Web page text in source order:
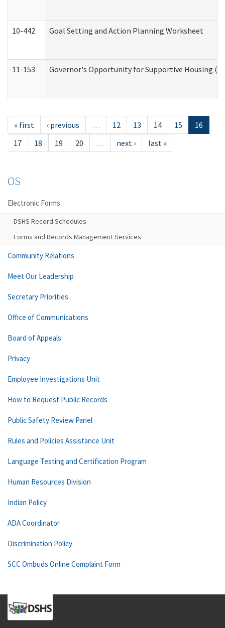
10-442 Goal Setting and Action Planning Worksheet
11-153 Governor's Opportunity for Supportive Housing
« first ‹ previous … 12 13 14 15
16
17
18 19 20 … next › last »
OS
Electronic Forms
DSHS Record Schedules
Forms and Records Management Services
Community Relations
Meet Our Leadership
Secretary Priorities
Office of Communications
Board of Appeals
Privacy
Employee Investigations Unit
How to Request Public Records
Public Safety Review Panel
Rules and Policies Assistance Unit
Language Testing and Certification Program
Human Resources Division
Indian Policy
ADA Coordinator
Discrimination Policy
SCC Ombuds Online Complaint Form